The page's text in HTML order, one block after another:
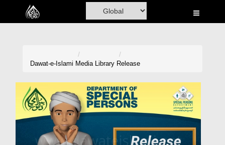
Home
Madani Channel
Volunteer Portal
Rohani Ilaj
Dawat-e-Islami Media Library Release